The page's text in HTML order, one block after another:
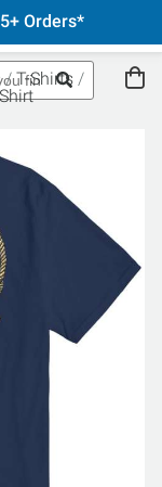
Orders*
T-Shirts